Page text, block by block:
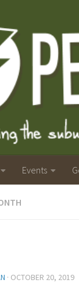
Events
· OCTOBER 20, 2019